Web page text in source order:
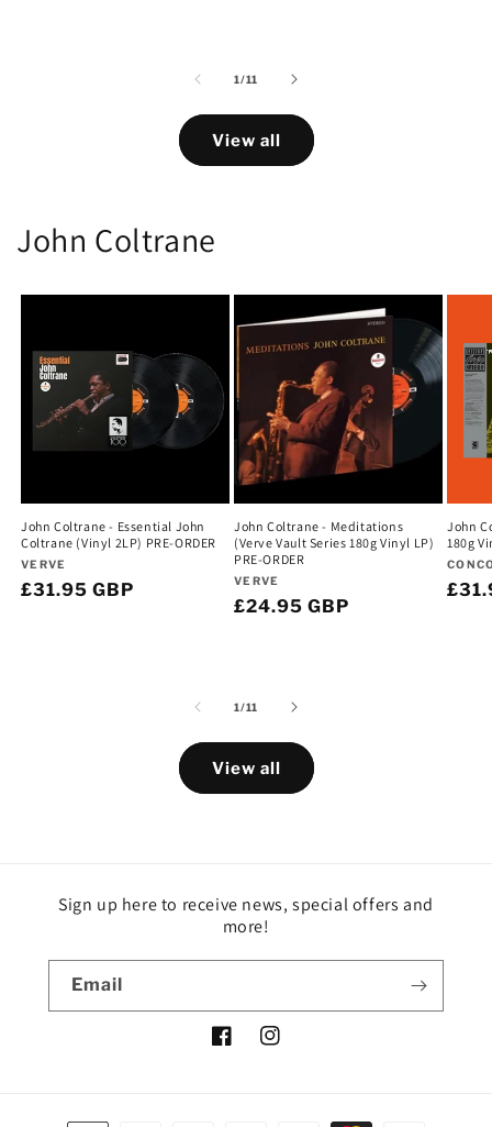
1/of
11
View all
John Coltrane
John Coltrane - Essential John
Coltrane (Vinyl 2LP) PRE-ORDER
Vendor:
VERVE
Regular
£31.95 GBP
John Coltrane - Meditations
(Verve Vault Series 180g Vinyl LP)
PRE-ORDER
Vendor:
VERVE
Regular
£24.95 GBP
John
180g
1/of
11
View all
Sign up here to receive news, special offers and
more!
Email
FacebookInstagram